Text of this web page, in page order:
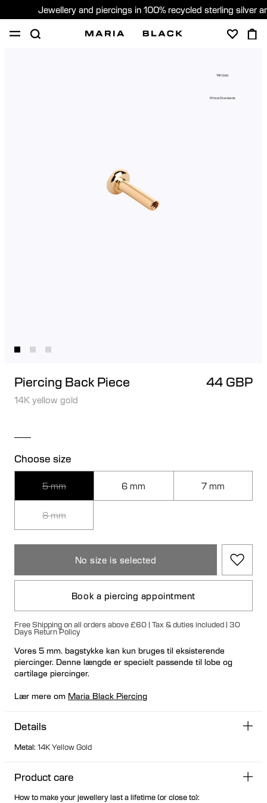
Jewellery and piercings in 100% recycled sterling silver
14K Gold
Ethical Standards
Piercing Back Piece 44 GBP
14K yellow gold
Choose size
5 mm 6 mm 7 mm
8 mm
No size is selected
Book a piercing appointment
Free Shipping on all orders above £60 | Tax & duties included | 30
Days Return Policy
Vores 5 mm. bagstykke kan kun bruges til eksisterende
piercinger. Denne længde er specielt passende til lobe og
cartilage piercinger.
Lær mere om Maria Black Piercing
Details
Metal: 14K Yellow Gold
Product care
How to make your jewellery last a lifetime (or close to):